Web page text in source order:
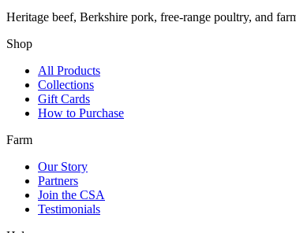
Heritage beef, Berkshire pork, free-range poultry, and
Shop
All Products
Collections
Gift Cards
How to Purchase
Farm
Our Story
Partners
Join the CSA
Testimonials